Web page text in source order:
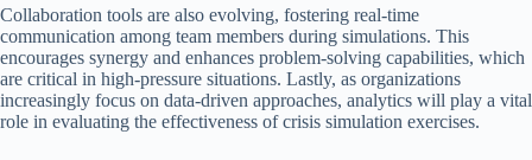
Collaboration tools are also evolving, fostering real-time
communication among team members during simulations. This
encourages synergy and enhances problem-solving capabilities, which
are critical in high-pressure situations. Lastly, as organizations
increasingly focus on data-driven approaches, analytics will play a vital
role in evaluating the effectiveness of crisis simulation exercises.